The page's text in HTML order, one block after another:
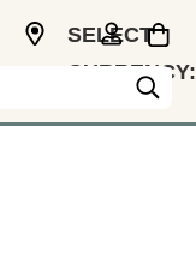
SELECT
CURRENCY: